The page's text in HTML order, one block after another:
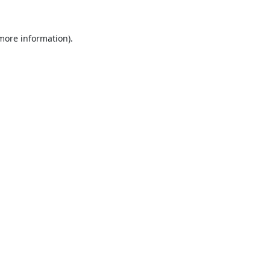
information).